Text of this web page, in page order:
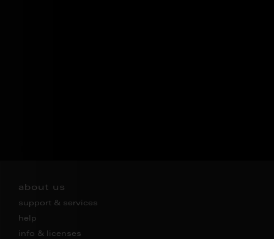
about us
support & services
help
info & licenses